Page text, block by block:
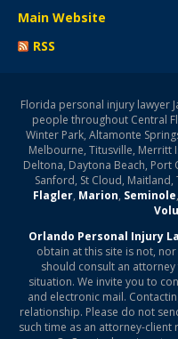
Main Website
RSS
Florida personal injury lawyer
people throughout Central
Winter Park, Altamonte
Melbourne, Titusville, Merritt
Deltona, Daytona Beach,
Sanford, St Cloud,
Flagler, Marion, Seminole,
Orlando Personal Injury
obtain at this site is not,
should consult an
situation. We invite you to
and electronic mail.
relationship. Please do not
such time as an attorney-client